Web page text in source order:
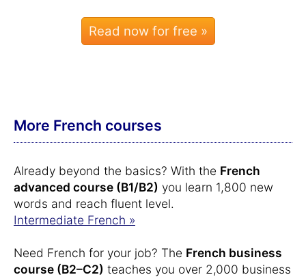
Read now for free »
More French courses
Already beyond the basics? With the French
advanced course (B1/B2) you learn 1,800 new
words and reach fluent level.
Intermediate French »
Need French for your job? The French business
course (B2–C2) teaches you over 2,000 business